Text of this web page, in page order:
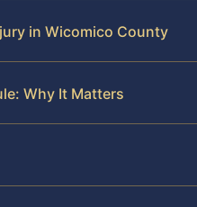
in Wicomico County
Why It Matters